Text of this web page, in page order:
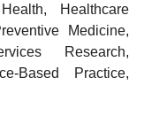
Healthcare
Medicine,
Research,
Based Practice,